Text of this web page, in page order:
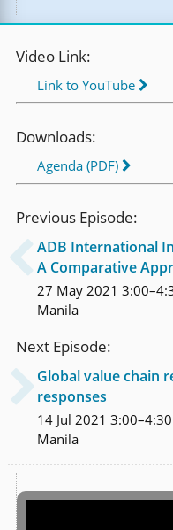
Video Link:
Link to YouTube
Downloads:
Agenda (PDF)
Previous Episode:
 ADB International
A Comparative
27 May 2021
Manila
Next Episode:
 Global value chain
responses
14 Jul 2021
Manila